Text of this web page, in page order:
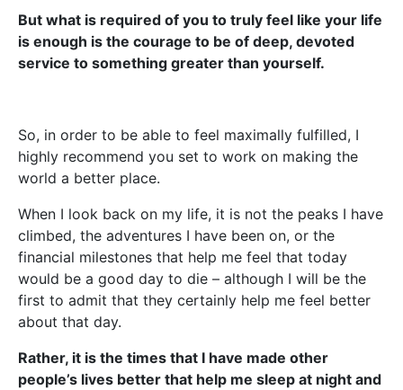
But what is required of you to truly feel like your life
is enough is the courage to be of deep, devoted
service to something greater than yourself.
So, in order to be able to feel maximally fulfilled, I
highly recommend you set to work on making the
world a better place.
When I look back on my life, it is not the peaks I have
climbed, the adventures I have been on, or the
financial milestones that help me feel that today
would be a good day to die – although I will be the
first to admit that they certainly help me feel better
about that day.
Rather, it is the times that I have made other
people’s lives better that help me sleep at night and